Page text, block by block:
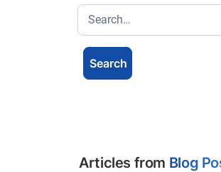
Articles from Blog